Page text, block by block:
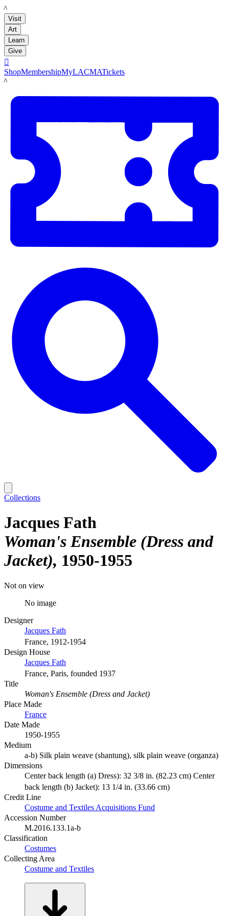
LACMA
Visit
Art
Learn
Give

ShopMembershipMyLACMATickets
LACMA
Collections
Jacques Fath
Woman's Ensemble (Dress and
Jacket) 1950-1955
Not on view
No image
Designer
Jacques Fath
France, 1912-1954
Design House
Jacques Fath
France, Paris, founded 1937
Title
Woman's Ensemble (Dress and Jacket)
Place Made
France
Date Made
1950-1955
Medium
a-b) Silk plain weave (shantung), silk plain weave (organza)
Dimensions
Center back length (a) Dress): 32 3/8 in. (82.23 cm) Center
back length (b) Jacket): 13 1/4 in. (33.66 cm)
Credit Line
Costume and Textiles Acquisitions Fund
Accession Number
M.2016.133.1a-b
Classification
Costumes
Collecting Area
Costume and Textiles